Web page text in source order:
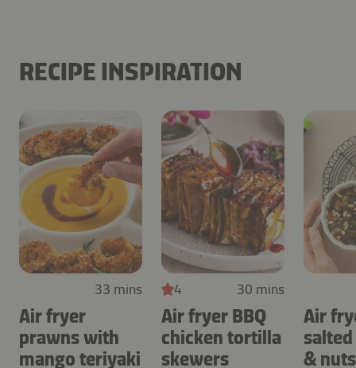
RECIPE INSPIRATION
33 mins
Air fryer
prawns with
mango teriyaki
4 30 mins
Air fryer BBQ
chicken tortilla
skewers
Air
& nuts